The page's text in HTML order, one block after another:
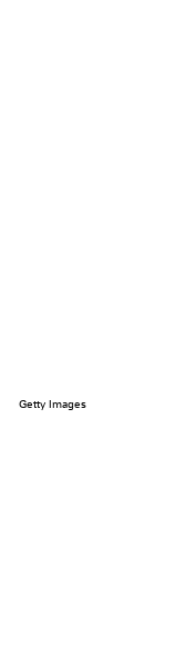
Getty Images